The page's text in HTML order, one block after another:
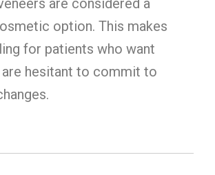
are considered a
option. This makes
for patients who want
hesitant to commit to